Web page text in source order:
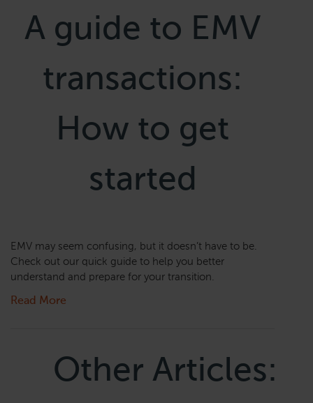
A guide to EMV
transactions:
How to get
started
EMV may seem confusing, but it doesn’t have to be.
Check out our quick guide to help you better
understand and prepare for your transition.
Read More
Other Articles: